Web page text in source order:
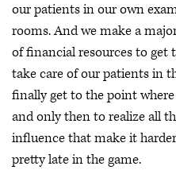
our patients in our own
rooms. And we make a
of financial resources to get
take care of our patients in
finally get to the point
and only then to realize all
influence that make it
pretty late in the game.